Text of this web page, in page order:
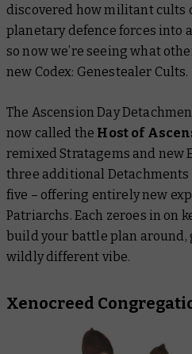
discovered how militant cults
planetary defence forces into
so now we’re seeing what
new Codex: Genestealer Cults.
The Ascension Day
now called the Host of
remixed Stratagems and new
three additional Detachments
five – offering entirely new
Patriarchs. Each zeroes in on
build your battle plan around,
wildly different vibe.
Xenocreed